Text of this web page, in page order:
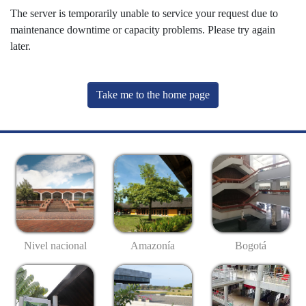
The server is temporarily unable to service your request due to
maintenance downtime or capacity problems. Please try again
later.
Take me to the home page
Nivel nacional Amazonía Bogotá